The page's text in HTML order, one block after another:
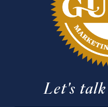
Let's